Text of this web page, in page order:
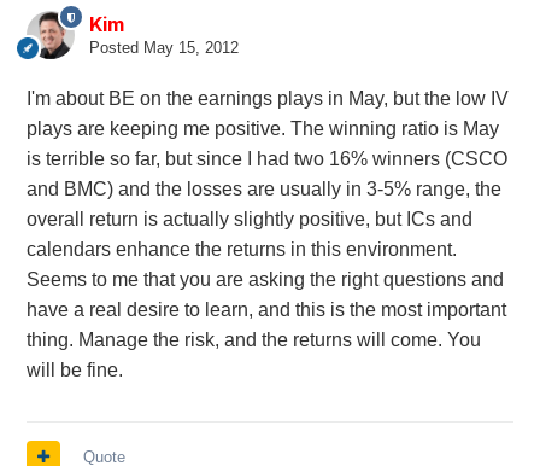
Kim
Posted May 15, 2012
I'm about BE on the earnings plays in May, but the low IV
plays are keeping me positive. The winning ratio is May
is terrible so far, but since I had two 16% winners (CSCO
and BMC) and the losses are usually in 3-5% range, the
overall return is actually slightly positive, but ICs and
calendars enhance the returns in this environment.
Seems to me that you are asking the right questions and
have a real desire to learn, and this is the most important
thing. Manage the risk, and the returns will come. You
will be fine.
Quote